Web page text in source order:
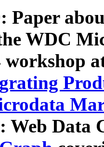
Paper
WDC
workshop
Web Data